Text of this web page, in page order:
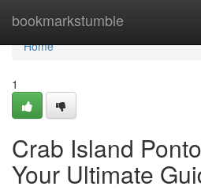
bookmarkstumble
Home
Home
1
Crab Island
Your Ultimate